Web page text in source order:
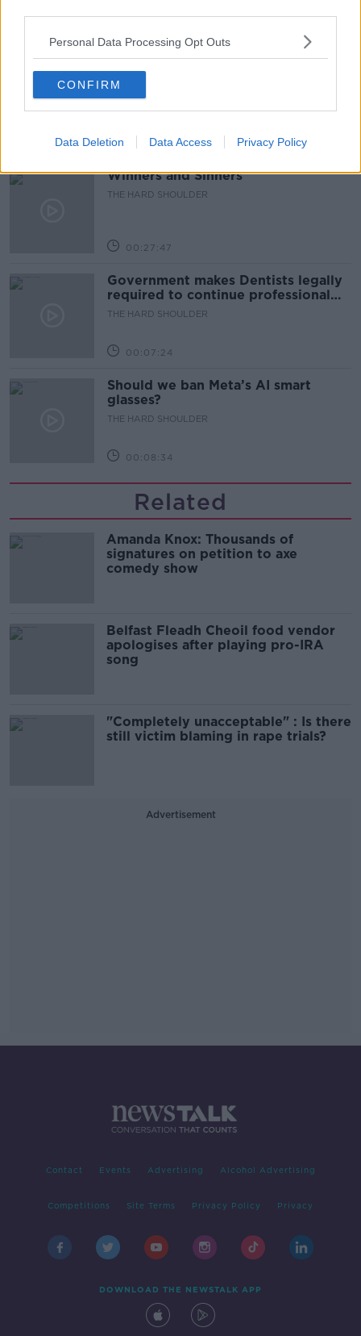
Personal Data Processing Opt Outs
CONFIRM
Data Deletion Data Access Privacy Policy
Related Episodes
Claire Byrne Recommends: Never
Have I Ever
00:42:42
Winners and Sinners
THE HARD SHOULDER
00:27:47
Government makes Dentists legally
required to continue professional
development
THE HARD SHOULDER
00:07:24
Should we ban Meta’s AI smart
glasses?
THE HARD SHOULDER
00:08:34
Related
Amanda Knox: Thousands of
signatures on petition to axe
comedy show
Belfast Fleadh Cheoil food vendor
apologises after playing pro-IRA
song
"Completely unacceptable" : Is there
still victim blaming in rape trials?
Advertisement
Contact Events Advertising Alcohol Advertising
Competitions Site Terms Privacy Policy Privacy
DOWNLOAD THE NEWSTALK APP